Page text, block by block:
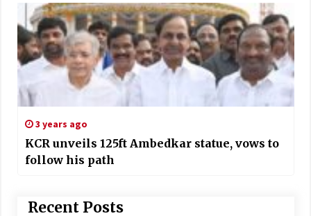
3 years ago
KCR unveils 125ft Ambedkar statue, vows to
follow his path
Recent Posts